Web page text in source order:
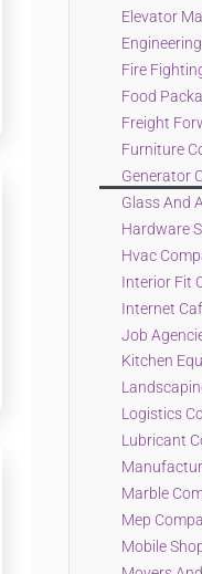
Elevator
Fire
Food
Freight
Furniture
Generator
Glass And
Hardware
Hvac
Interior Fit
Internet
Job
Kitchen
Logistics
Lubricant
Marble
Mep
Mobile